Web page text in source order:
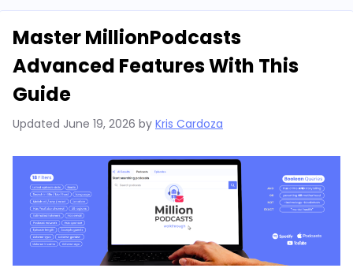
Master MillionPodcasts
Advanced Features With This
Guide
Updated June 19, 2026 by Kris Cardoza